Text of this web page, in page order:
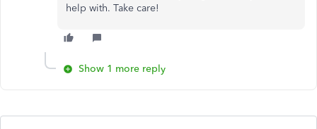
help with. Take care!
Show 1 more reply